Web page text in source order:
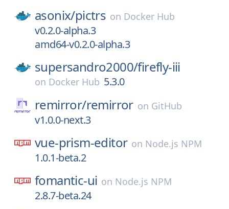
asonix/pictrs on Docker Hub
v0.2.0-alpha.3
amd64-v0.2.0-alpha.3
supersandro2000/firefly-iii
on Docker Hub 5.3.0
remirror/remirror on GitHub
v1.0.0-next.3
vue-prism-editor on Node.js NPM
1.0.1-beta.2
fomantic-ui on Node.js NPM
2.8.7-beta.24